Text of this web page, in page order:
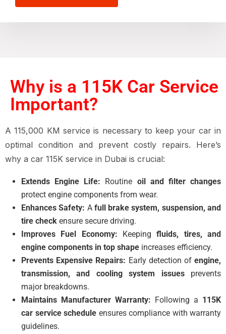
Why is a 115K Car Service
Important?
A 115,000 KM service is necessary to keep your car in
optimal condition and prevent costly repairs. Here’s
why a car 115K service in Dubai is crucial:
Extends Engine Life: Routine oil and filter changes
protect engine components from wear.
Enhances Safety: A full brake system, suspension, and
tire check ensure secure driving.
Improves Fuel Economy: Keepingfluids, tires, and
engine components in top shape increases efficiency.
Prevents Expensive Repairs: Early detection ofengine,
transmission, and cooling system issuesprevents
major breakdowns.
Maintains Manufacturer Warranty: Following a 115K
car service schedule ensures compliance with warranty
guidelines.